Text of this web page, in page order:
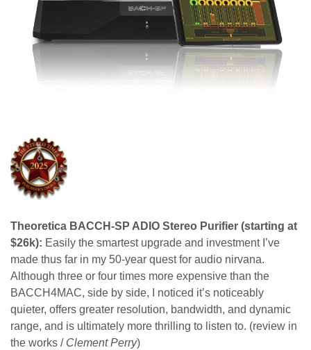
Theoretica BACCH-SP ADIO Stereo Purifier (starting at
$26k): Easily the smartest upgrade and investment I’ve
made thus far in my 50-year quest for audio nirvana.
Although three or four times more expensive than the
BACCH4MAC, side by side, I noticed it’s noticeably
quieter, offers greater resolution, bandwidth, and dynamic
range, and is ultimately more thrilling to listen to. (review in
the works / Clement Perry)